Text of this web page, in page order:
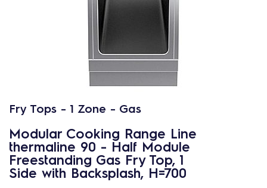
Fry Tops - 1 Zone - Gas
Modular Cooking Range Line
thermaline 90 - Half Module
Freestanding Gas Fry Top, 1
Side with Backsplash, H=700